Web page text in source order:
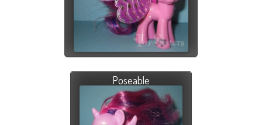
Poseable